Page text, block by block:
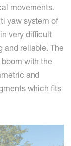
movements.
yaw system of
very difficult
and reliable. The
with the
and
which fits